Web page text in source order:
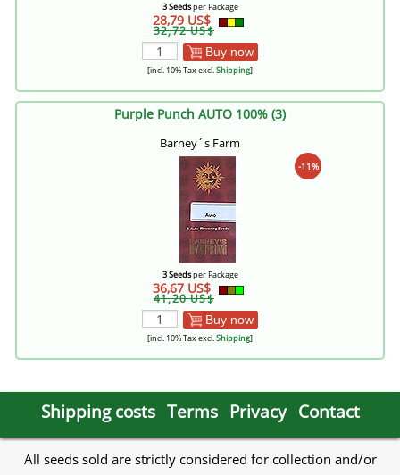
3 Seedsper Package
28,79 US$
32,72 US$
Buy now
[incl. 10% Tax excl.Shipping]
Purple Punch AUTO 100% (3)
Barney´s Farm
-11%
3 Seedsper Package
36,67 US$
41,20 US$
Buy now
[incl. 10% Tax excl.Shipping]
Shipping costs Terms Privacy Contact
All seeds sold are strictly considered for collection and/or